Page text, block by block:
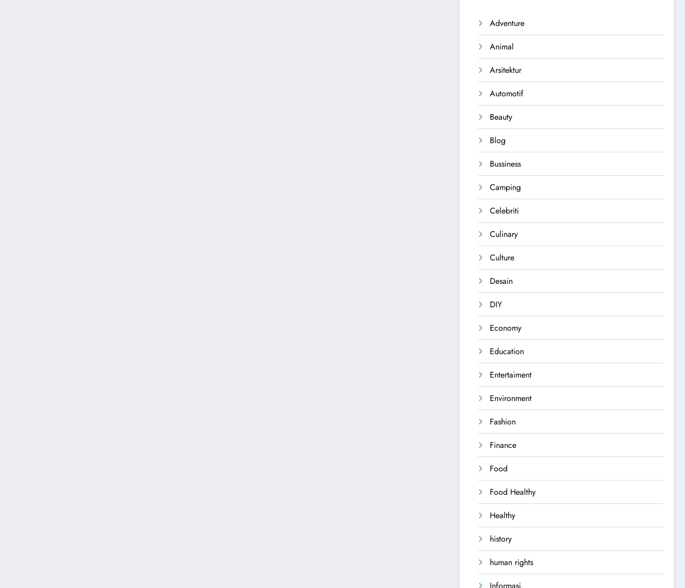
Adventure
Animal
Arsitektur
Automotif
Beauty
Blog
Bussiness
Camping
Celebriti
Culinary
Culture
Desain
DIY
Economy
Education
Entertaiment
Environment
Fashion
Finance
Food
Food Healthy
Healthy
history
human rights